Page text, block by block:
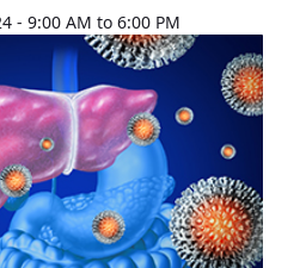
- 9:00 AM to 6:00 PM